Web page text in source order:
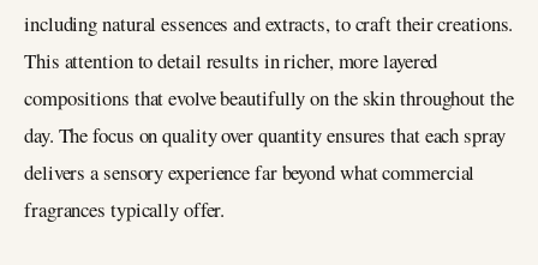
including natural essences and extracts, to craft their creations.
This attention to detail results in richer, more layered
compositions that evolve beautifully on the skin throughout the
day. The focus on quality over quantity ensures that each spray
delivers a sensory experience far beyond what commercial
fragrances typically offer.